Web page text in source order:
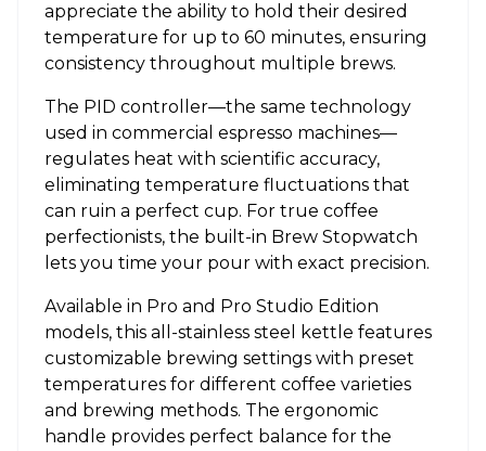
appreciate the ability to hold their desired
temperature for up to 60 minutes, ensuring
consistency throughout multiple brews.
The PID controller—the same technology
used in commercial espresso machines—
regulates heat with scientific accuracy,
eliminating temperature fluctuations that
can ruin a perfect cup. For true coffee
perfectionists, the built-in Brew Stopwatch
lets you time your pour with exact precision.
Available in Pro and Pro Studio Edition
models, this all-stainless steel kettle features
customizable brewing settings with preset
temperatures for different coffee varieties
and brewing methods. The ergonomic
handle provides perfect balance for the